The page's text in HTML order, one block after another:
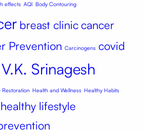
effects AQI Body Contouring
breast cliniccancer
Prevention Carcinogens covid
Srinagesh
Restoration Health and Wellness Healthy Habits
lifestyle